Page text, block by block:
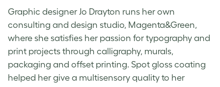
Graphic designer Jo Drayton runs her own
consulting and design studio, Magenta&Green,
where she satisfies her passion for typography and
print projects through calligraphy, murals,
packaging and offset printing. Spot gloss coating
helped her give a multisensory quality to her